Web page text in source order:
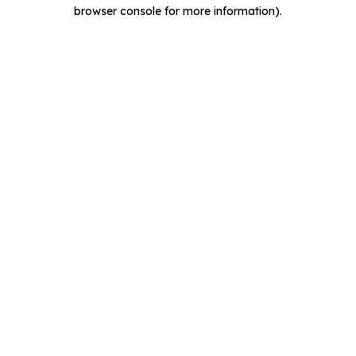
browser console for more information).